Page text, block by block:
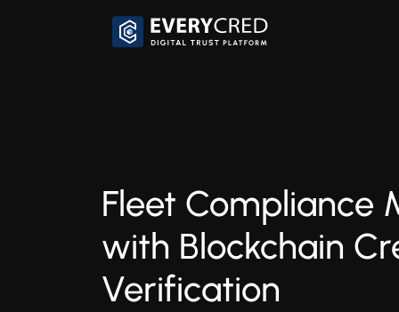
Fleet Compliance
with Blockchain
Verification